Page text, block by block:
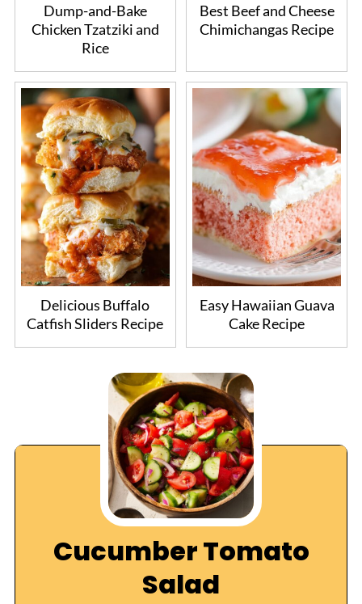
Dump-and-Bake
Chicken Tzatziki and
Rice
Best Beef and Cheese
Chimichangas Recipe
Delicious Buffalo
Catfish Sliders Recipe
Easy Hawaiian Guava
Cake Recipe
Cucumber Tomato
Salad